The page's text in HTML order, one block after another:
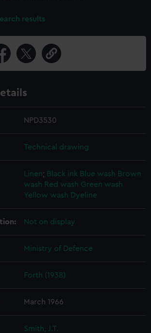
results
NPD3530
Technical drawing
Linen; Black ink Blue wash Brown
wash Red wash Green wash
Yellow wash Dyeline
Not on display
Ministry of Defence
Forth (1938)
March 1966
Smith, J.T.